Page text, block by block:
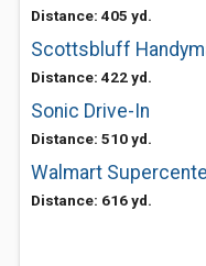
Distance: 405 yd.
Scottsbluff
Distance: 422 yd.
Sonic Drive-In
Distance: 510 yd.
Walmart
Distance: 616 yd.